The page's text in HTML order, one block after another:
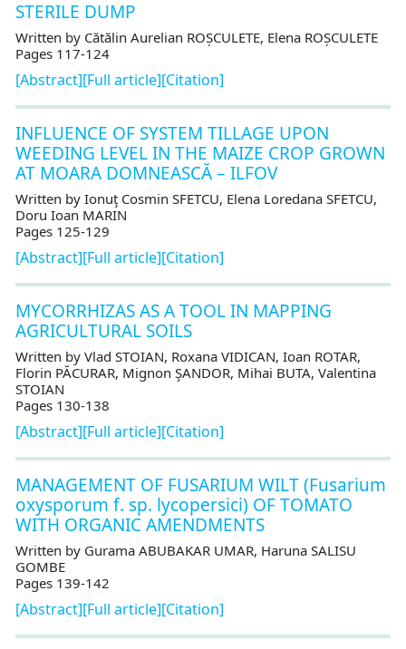
STERILE DUMP
Written by Cătălin Aurelian ROȘCULETE, Elena ROȘCULETE
Pages 117-124
[Abstract][Full article][Citation]
INFLUENCE OF SYSTEM TILLAGE UPON
WEEDING LEVEL IN THE MAIZE CROP GROWN
AT MOARA DOMNEASCĂ – ILFOV
Written by Ionuţ Cosmin SFETCU, Elena Loredana SFETCU,
Doru Ioan MARIN
Pages 125-129
[Abstract][Full article][Citation]
MYCORRHIZAS AS A TOOL IN MAPPING
AGRICULTURAL SOILS
Written by Vlad STOIAN, Roxana VIDICAN, Ioan ROTAR,
Florin PĂCURAR, Mignon ŞANDOR, Mihai BUTA, Valentina
STOIAN
Pages 130-138
[Abstract][Full article][Citation]
MANAGEMENT OF FUSARIUM WILT (Fusarium
oxysporum f. sp. lycopersici) OF TOMATO
WITH ORGANIC AMENDMENTS
Written by Gurama ABUBAKAR UMAR, Haruna SALISU
GOMBE
Pages 139-142
[Abstract][Full article][Citation]